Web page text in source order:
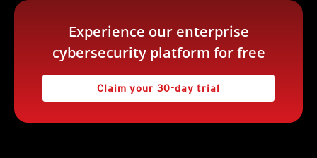
Experience our enterprise
cybersecurity platform for free
Claim your 30-day trial